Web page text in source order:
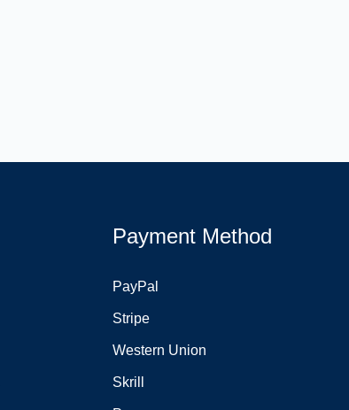
Payment Method
PayPal
Stripe
Western Union
Skrill